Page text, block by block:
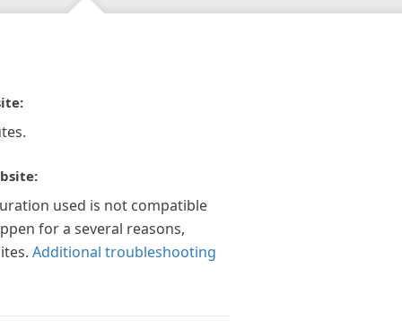
used is not compatible
for a several reasons,
Additional troubleshooting